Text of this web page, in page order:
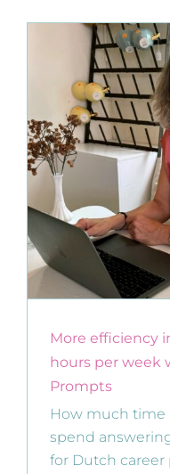
More efficiency
hours per week
Prompts
How much time
spend
for Dutch